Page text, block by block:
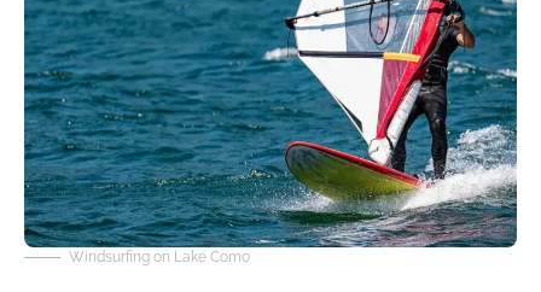
Windsurfing on Lake Como